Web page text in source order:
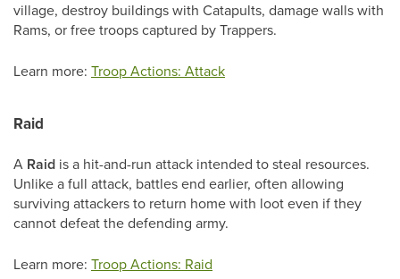
village, destroy buildings with Catapults, damage walls with
Rams, or free troops captured by Trappers.
Learn more: Troop Actions: Attack
Raid
A Raid is a hit-and-run attack intended to steal resources.
Unlike a full attack, battles end earlier, often allowing
surviving attackers to return home with loot even if they
cannot defeat the defending army.
Learn more: Troop Actions: Raid